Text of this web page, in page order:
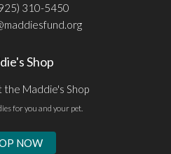
310-5450
Shop
the Maddie's Shop
for you and your pet.
NOW